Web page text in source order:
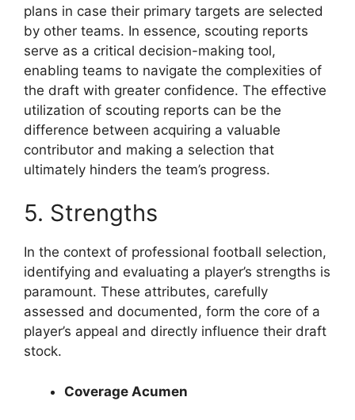
plans in case their primary targets are selected
by other teams. In essence, scouting reports
serve as a critical decision-making tool,
enabling teams to navigate the complexities of
the draft with greater confidence. The effective
utilization of scouting reports can be the
difference between acquiring a valuable
contributor and making a selection that
ultimately hinders the team’s progress.
5. Strengths
In the context of professional football selection,
identifying and evaluating a player’s strengths is
paramount. These attributes, carefully
assessed and documented, form the core of a
player’s appeal and directly influence their draft
stock.
Coverage Acumen